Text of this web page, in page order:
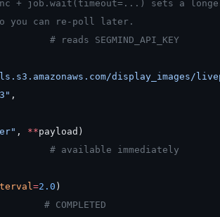
+ job.wait(timeout=...) sets a
you can re-poll later.
# reads SEGMIND_API_KEY
display_images/
,
, **payload)
# available immediately
=2.0 )
# COMPLETED